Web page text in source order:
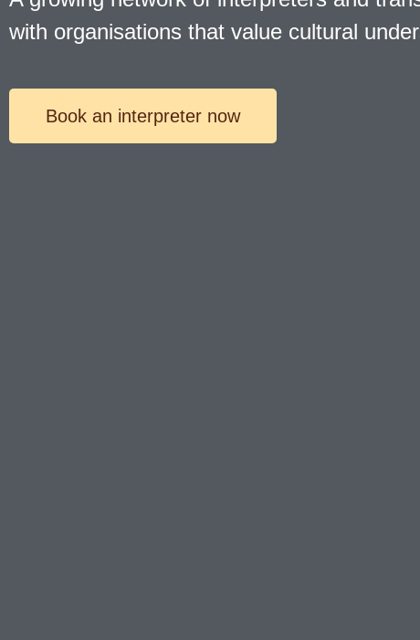
with organisations that value cultural
Book an interpreter now